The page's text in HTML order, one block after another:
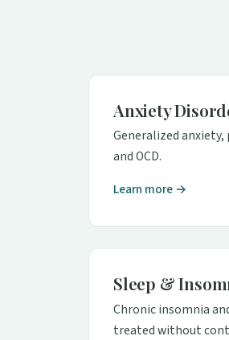
Anxiety
Generalized anxiety,
and OCD.
Learn more →
Sleep &
Chronic insomnia
treated without